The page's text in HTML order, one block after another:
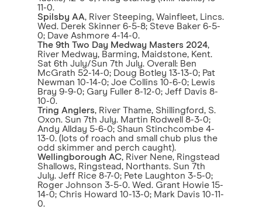
11-0.
Spilsby AA, River Steeping, Wainfleet, Lincs.
Wed. Derek Skinner 6-5-8; Steve Baker 6-5-
0; Dave Ashmore 4-14-0.
The 9th Two Day Medway Masters 2024,
River Medway, Barming, Maidstone, Kent.
Sat 6th July/Sun 7th July. Overall: Ben
McGrath 52-14-0; Doug Botley 13-13-0; Pat
Newman 10-14-0; Joe Collins 10-6-0; Lewis
Bray 9-9-0; Gary Fuller 8-12-0; Jeff Davis 8-
10-0.
Tring Anglers, River Thame, Shillingford, S.
Oxon. Sun 7th July. Martin Rodwell 8-3-0;
Andy Allday 5-6-0; Shaun Stinchcombe 4-
13-0. (lots of roach and small chub plus the
odd skimmer and perch caught).
Wellingborough AC, River Nene, Ringstead
Shallows, Ringstead, Northants. Sun 7th
July. Jeff Rice 8-7-0; Pete Laughton 3-5-0;
Roger Johnson 3-5-0. Wed. Grant Howie 15-
14-0; Chris Howard 10-13-0; Mark Davis 10-11-
0.